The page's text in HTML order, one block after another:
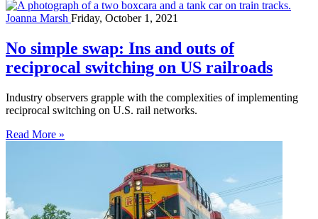
Joanna Marsh Friday, October 1, 2021
No simple swap: Ins and outs of
reciprocal switching on US railroads
Industry observers grapple with the complexities of implementing
reciprocal switching on U.S. rail networks.
Read More »